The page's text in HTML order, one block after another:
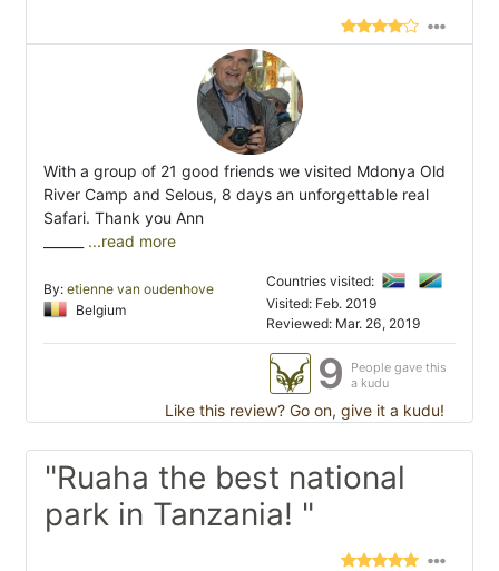
With a group of 21 good friends we visited Mdonya Old
River Camp and Selous, 8 days an unforgettable real
Safari. Thank you Ann
...read more
By: etienne van oudenhove
Belgium
Countries visited:
Visited: Feb. 2019
Reviewed: Mar. 26, 2019
9
People gave this
a kudu
Like this review? Go on, give it a kudu!
"Ruaha the best national
park in Tanzania! "